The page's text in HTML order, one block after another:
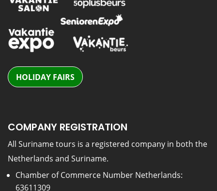
HOLIDAY FAIRS
COMPANY REGISTRATION
All Suriname tours is a registered company in both the
Netherlands and Suriname.
Chamber of Commerce Number Netherlands:
63611309